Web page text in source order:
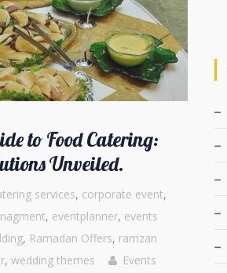
to Food Catering:
Unveiled.
services, corporate event,
, eventplanner, events
, Ramadan Offers, ramzan
,wedding themes
Events